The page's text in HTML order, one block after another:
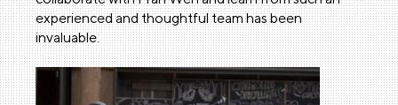
experienced and thoughtful team has been
invaluable.